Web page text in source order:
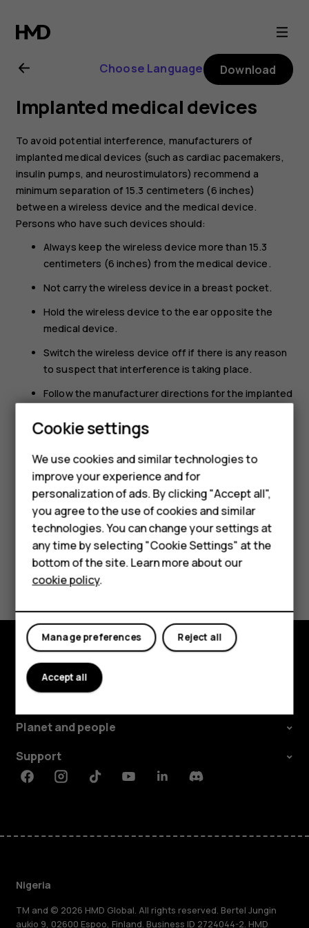
Nokia
8.1
user
guide
Smartphones
Feature phones
For business
Tablets
Choose Language Download
Implanted medical devices
To avoid potential interference, manufacturers of
implanted medical devices (such as cardiac pacemakers,
insulin pumps, and neurostimulators) recommend a
minimum separation of 15.3 centimeters (6 inches)
between a wireless device and the medical device.
Persons who have such devices should:
Always keep the wireless device more than 15.3
centimeters (6 inches) from the medical device.
Not carry the wireless device in a breast pocket.
Hold the wireless device to the ear opposite the
medical device.
Switch the wireless device off if there is any reason
to suspect that interference is taking place.
Follow the manufacturer directions for the implanted
If you have any questions about using your wireless
health care provider.
Did you find this helpful?
Explore
About
Planet and people
Support
FacebookInstagramTiktokYoutubeLinkedinDiscord
Nigeria
TM and © 2026 HMD Global. All rights reserved. Bertel Jungin
aukio 9, 02600 Espoo, Finland. Business ID 2724044-2. HMD
Cookie settings
We use cookies and similar technologies to
improve your experience and for
personalization of ads. By clicking "Accept all",
you agree to the use of cookies and similar
technologies. You can change your settings at
any time by selecting "Cookie Settings" at the
bottom of the site. Learn more about our
cookie policy.
Reject all
Manage preferences
Accept all